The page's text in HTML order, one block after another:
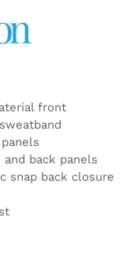
front
back panels
snap back closure